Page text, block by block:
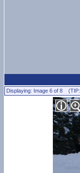
Displaying: Image 6 of 8